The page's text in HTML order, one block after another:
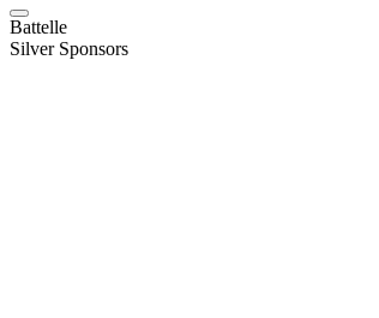
Battelle
Silver Sponsors